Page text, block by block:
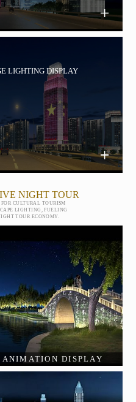
LIGHTING DISPLAY
NIGHT TOUR
CULTURAL TOURISM
LIGHTING, FUELING
TOUR ECONOMY.
DISPLAY